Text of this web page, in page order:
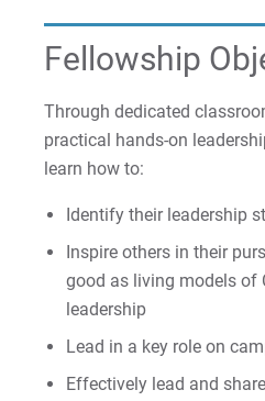
For Parents & Families
For Alumni
Work at Eastern
Fellowship
Through dedicated
practical hands-on
learn how to:
Identify their leadership
Inspire others in their
good as living models of
leadership
Lead in a key role on
Effectively lead and